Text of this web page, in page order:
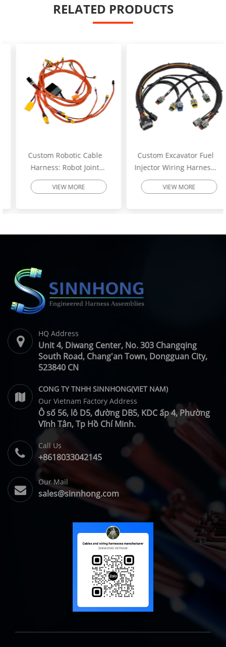
RELATED PRODUCTS
Custom Robotic Cable
Harness: Robot Joint
Motor Cable Assembly –
High-Flex Torsion
VIEW MORE
Custom Excavator Fuel
Injector Wiring Harness:
Heavy-Duty Engine
Injector Cable – Excavator
VIEW MORE
HQ Address
Unit 4, Diwang Center, No. 303 Changqing
South Road, Chang'an Town, Dongguan City,
523840 CN
CONG TY TNHH SINNHONG(VIET NAM)
Our Vietnam Factory Address
Ô số 56, lô D5, đường DB5, KDC ấp 4, Phường
Vĩnh Tân, Tp Hồ Chí Minh.
Call Us
+8618033042145
Our Mail
sales@sinnhong.com